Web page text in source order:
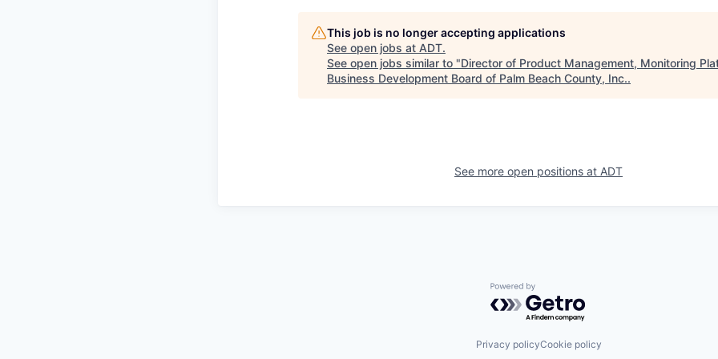
This job is no longer accepting applications
See open jobs at ADT.
See open jobs similar to "Director of Product Management, Monitoring
Business Development Board of Palm Beach County, Inc..
See more open positions at ADT
Powered by Getro.com
Privacy policyCookie policy